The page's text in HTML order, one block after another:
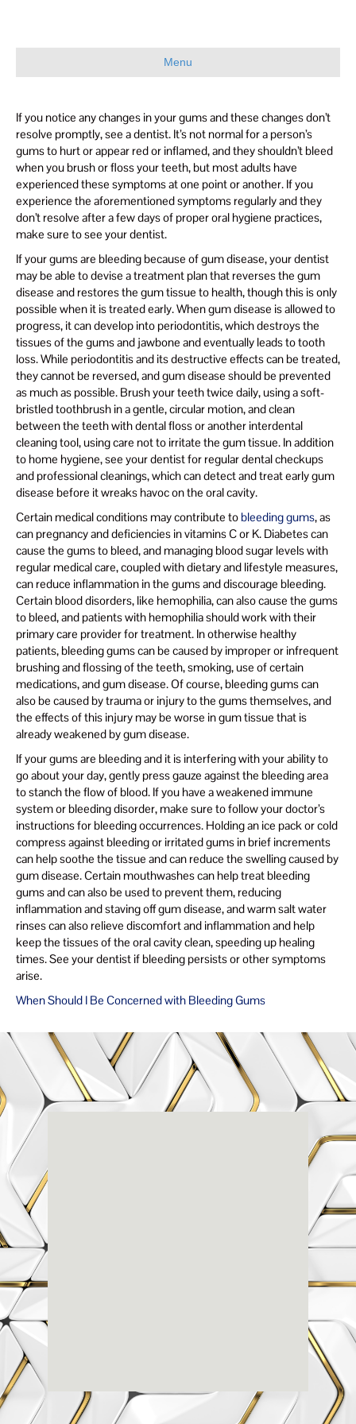
Menu
If you notice any changes in your gums and these changes don’t
resolve promptly, see a dentist. It’s not normal for a person’s
gums to hurt or appear red or inflamed, and they shouldn’t bleed
when you brush or floss your teeth, but most adults have
experienced these symptoms at one point or another. If you
experience the aforementioned symptoms regularly and they
don’t resolve after a few days of proper oral hygiene practices,
make sure to see your dentist.
If your gums are bleeding because of gum disease, your dentist
may be able to devise a treatment plan that reverses the gum
disease and restores the gum tissue to health, though this is only
possible when it is treated early. When gum disease is allowed to
progress, it can develop into periodontitis, which destroys the
tissues of the gums and jawbone and eventually leads to tooth
loss. While periodontitis and its destructive effects can be treated,
they cannot be reversed, and gum disease should be prevented
as much as possible. Brush your teeth twice daily, using a soft-
bristled toothbrush in a gentle, circular motion, and clean
between the teeth with dental floss or another interdental
cleaning tool, using care not to irritate the gum tissue. In addition
to home hygiene, see your dentist for regular dental checkups
and professional cleanings, which can detect and treat early gum
disease before it wreaks havoc on the oral cavity.
Certain medical conditions may contribute to bleeding gums, as
can pregnancy and deficiencies in vitamins C or K. Diabetes can
cause the gums to bleed, and managing blood sugar levels with
regular medical care, coupled with dietary and lifestyle measures,
can reduce inflammation in the gums and discourage bleeding.
Certain blood disorders, like hemophilia, can also cause the gums
to bleed, and patients with hemophilia should work with their
primary care provider for treatment. In otherwise healthy
patients, bleeding gums can be caused by improper or infrequent
brushing and flossing of the teeth, smoking, use of certain
medications, and gum disease. Of course, bleeding gums can
also be caused by trauma or injury to the gums themselves, and
the effects of this injury may be worse in gum tissue that is
already weakened by gum disease.
If your gums are bleeding and it is interfering with your ability to
go about your day, gently press gauze against the bleeding area
to stanch the flow of blood. If you have a weakened immune
system or bleeding disorder, make sure to follow your doctor’s
instructions for bleeding occurrences. Holding an ice pack or cold
compress against bleeding or irritated gums in brief increments
can help soothe the tissue and can reduce the swelling caused by
gum disease. Certain mouthwashes can help treat bleeding
gums and can also be used to prevent them, reducing
inflammation and staving off gum disease, and warm salt water
rinses can also relieve discomfort and inflammation and help
keep the tissues of the oral cavity clean, speeding up healing
times. See your dentist if bleeding persists or other symptoms
arise.
When Should I Be Concerned with Bleeding Gums